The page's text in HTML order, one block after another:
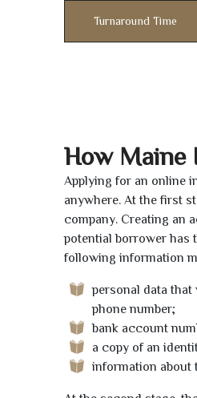
Turnaround Time
How Maine
Applying for an online
anywhere. At the first
company. Creating an
potential borrower has
following information
personal data
phone number;
bank account
a copy of an
information about